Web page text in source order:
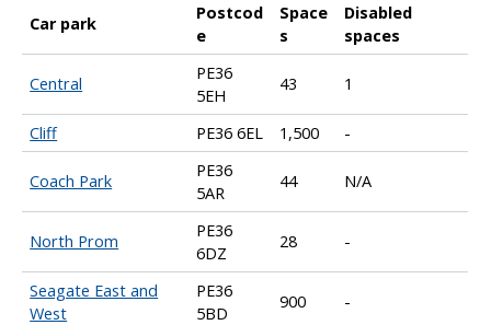
Car park
Postcod
e
Space
s
Disabled
spaces
Central
PE36
5EH
43 1
Cliff PE36 6EL 1,500 -
Coach Park
PE36
5AR
44 N/A
North Prom
PE36
6DZ
28 -
Seagate East and
West
PE36
5BD
900 -